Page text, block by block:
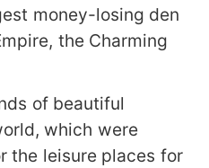
wife and servant of
The Emperor said,
after spoiling his wife
the three principles of
the gold card, and to
will do whatever
"The last one? What the
money-losing den
the Charming
of beautiful
which were
the leisure places for